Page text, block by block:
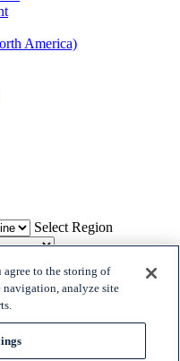
America)
Select Region
to the storing of
navigation, analyze site